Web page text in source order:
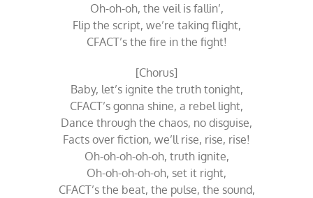
Oh-oh-oh, the veil is fallin’,
Flip the script, we’re taking flight,
CFACT’s the fire in the fight!
[Chorus]
Baby, let’s ignite the truth tonight,
CFACT’s gonna shine, a rebel light,
Dance through the chaos, no disguise,
Facts over fiction, we’ll rise, rise, rise!
Oh-oh-oh-oh-oh, truth ignite,
Oh-oh-oh-oh-oh, set it right,
CFACT’s the beat, the pulse, the sound,